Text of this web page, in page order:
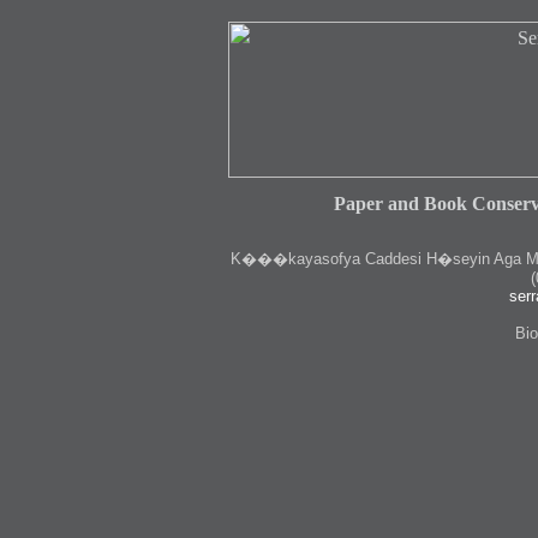
Paper and Book
K���kayasofya Caddesi H�seyin Aga